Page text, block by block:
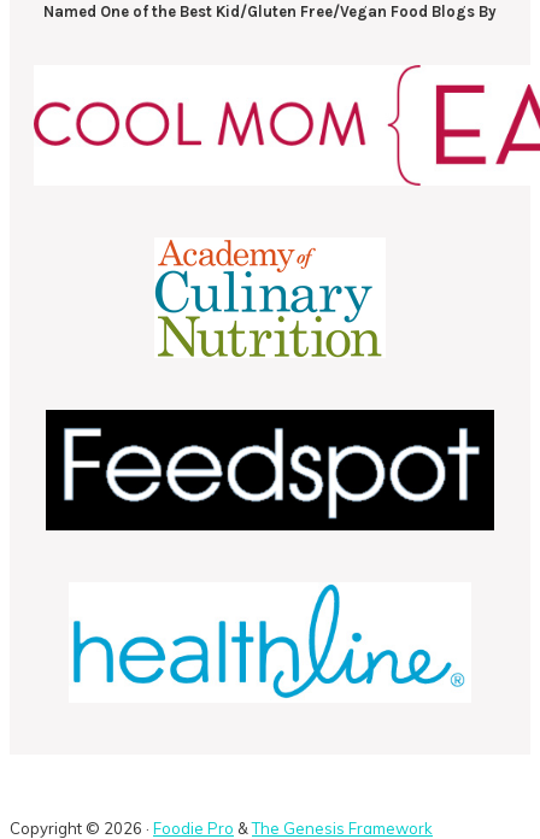
Named One of the Best Kid/Gluten Free/Vegan Food Blogs By
Copyright © 2026 · Foodie Pro &The Genesis Framework